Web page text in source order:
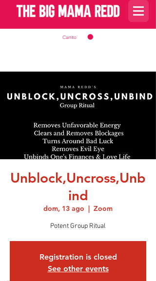
Carrito
Unblock,Uncross,Unb
ind
dom, 13 ago
  |
Zoom
Potent Group Ritual
Registration is closed
See other events